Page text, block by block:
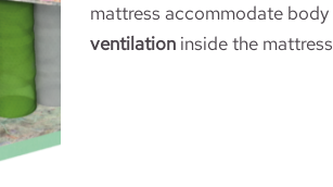
mattress accommodate
ventilation inside the